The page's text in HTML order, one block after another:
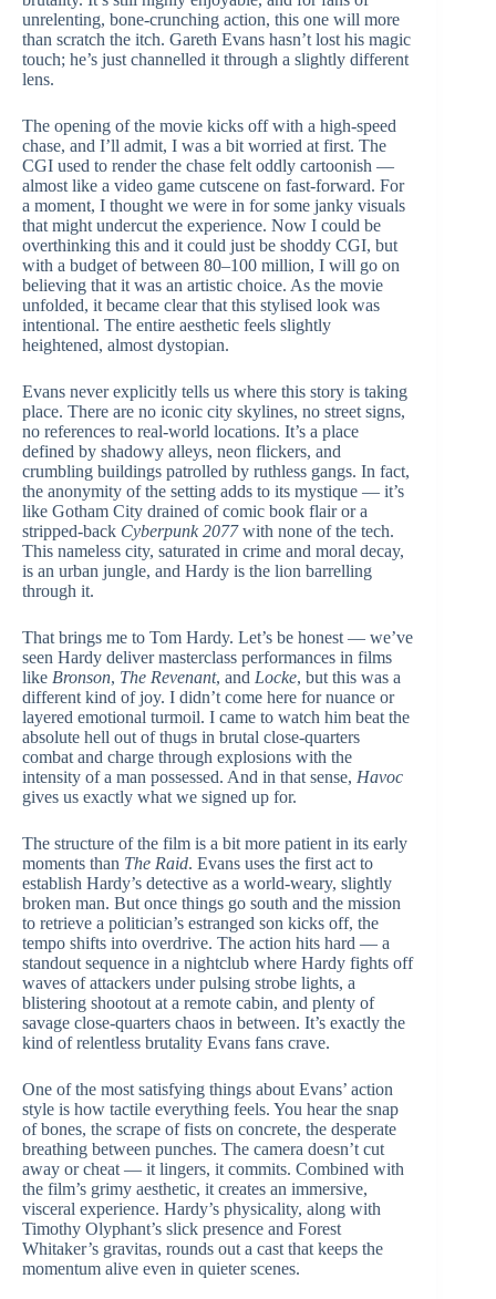
unrelenting, bone-crunching action, this one will more
than scratch the itch. Gareth Evans hasn’t lost his magic
touch; he’s just channelled it through a slightly different
lens.
The opening of the movie kicks off with a high-speed
chase, and I’ll admit, I was a bit worried at first. The
CGI used to render the chase felt oddly cartoonish —
almost like a video game cutscene on fast-forward. For
a moment, I thought we were in for some janky visuals
that might undercut the experience. Now I could be
overthinking this and it could just be shoddy CGI, but
with a budget of between 80–100 million, I will go on
believing that it was an artistic choice. As the movie
unfolded, it became clear that this stylised look was
intentional. The entire aesthetic feels slightly
heightened, almost dystopian.
Evans never explicitly tells us where this story is taking
place. There are no iconic city skylines, no street signs,
no references to real-world locations. It’s a place
defined by shadowy alleys, neon flickers, and
crumbling buildings patrolled by ruthless gangs. In fact,
the anonymity of the setting adds to its mystique — it’s
like Gotham City drained of comic book flair or a
stripped-back Cyberpunk 2077with none of the tech.
This nameless city, saturated in crime and moral decay,
is an urban jungle, and Hardy is the lion barrelling
through it.
That brings me to Tom Hardy. Let’s be honest — we’ve
seen Hardy deliver masterclass performances in films
like Bronson, The Revenant, and Locke, but this was a
different kind of joy. I didn’t come here for nuance or
layered emotional turmoil. I came to watch him beat the
absolute hell out of thugs in brutal close-quarters
combat and charge through explosions with the
intensity of a man possessed. And in that sense, Havoc
gives us exactly what we signed up for.
The structure of the film is a bit more patient in its early
moments than The Raid. Evans uses the first act to
establish Hardy’s detective as a world-weary, slightly
broken man. But once things go south and the mission
to retrieve a politician’s estranged son kicks off, the
tempo shifts into overdrive. The action hits hard — a
standout sequence in a nightclub where Hardy fights off
waves of attackers under pulsing strobe lights, a
blistering shootout at a remote cabin, and plenty of
savage close-quarters chaos in between. It’s exactly the
kind of relentless brutality Evans fans crave.
One of the most satisfying things about Evans’ action
style is how tactile everything feels. You hear the snap
of bones, the scrape of fists on concrete, the desperate
breathing between punches. The camera doesn’t cut
away or cheat — it lingers, it commits. Combined with
the film’s grimy aesthetic, it creates an immersive,
visceral experience. Hardy’s physicality, along with
Timothy Olyphant’s slick presence and Forest
Whitaker’s gravitas, rounds out a cast that keeps the
momentum alive even in quieter scenes.